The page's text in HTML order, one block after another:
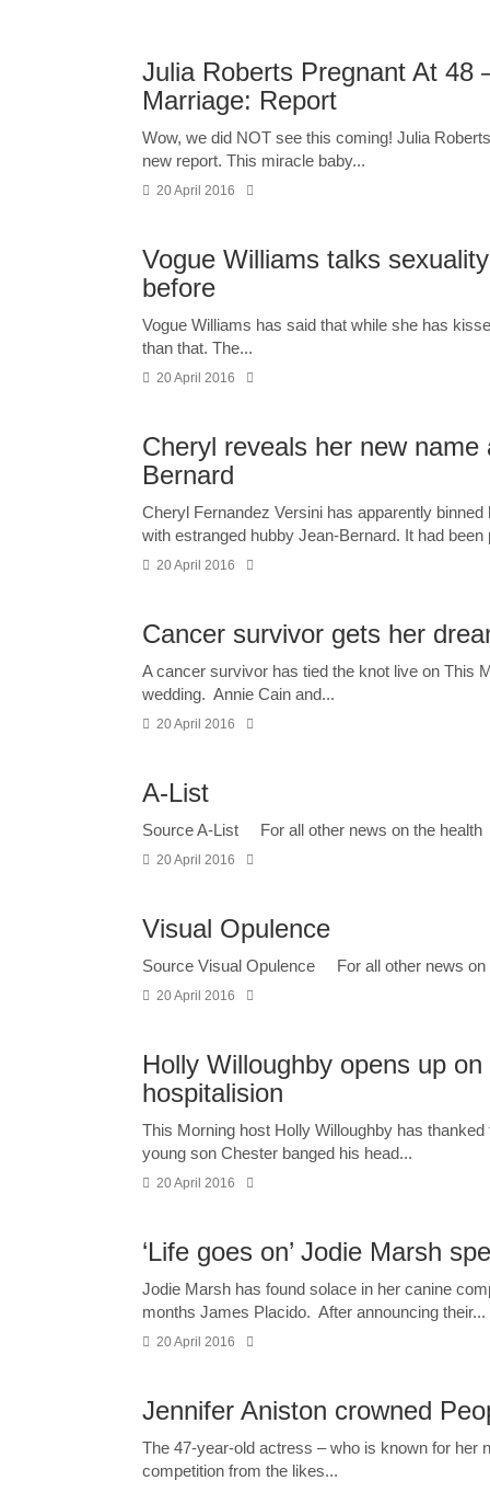
Julia Roberts Pregnant At
Marriage: Report
Wow, we did NOT see this coming! Julia
new report. This miracle baby...
20 April 2016
Vogue Williams talks
before
Vogue Williams has said that while she has
than that. The...
20 April 2016
Cheryl reveals her new
Bernard
Cheryl Fernandez Versini has apparently
with estranged hubby Jean-Bernard. It had
20 April 2016
Cancer survivor gets her
A cancer survivor has tied the knot live on This
wedding. Annie Cain and...
20 April 2016
A-List
Source A-List For all other news on the health
20 April 2016
Visual Opulence
Source Visual Opulence For all other news on
20 April 2016
Holly Willoughby opens up on
hospitalision
This Morning host Holly Willoughby has
young son Chester banged his head...
20 April 2016
‘Life goes on’ Jodie Marsh
Jodie Marsh has found solace in her canine
months James Placido. After announcing their...
20 April 2016
Jennifer Aniston crowned
The 47-year-old actress – who is known for her
competition from the likes...